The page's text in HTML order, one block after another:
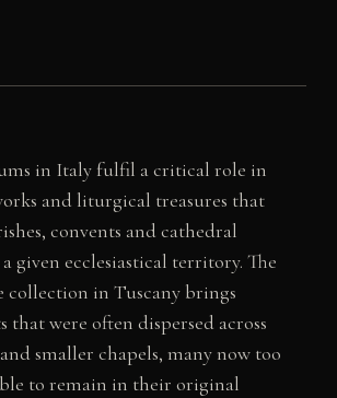
in Italy fulfil a critical role in
and liturgical treasures that
convents and cathedral
given ecclesiastical territory. The
collection in Tuscany brings
that were often dispersed across
smaller chapels, many now too
to remain in their original